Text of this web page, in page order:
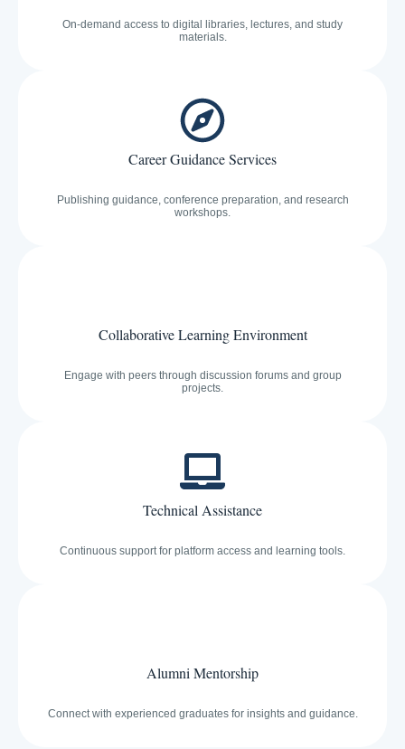
On-demand access to digital libraries, lectures, and study
materials.
Career Guidance Services
Publishing guidance, conference preparation, and research
workshops.
Collaborative Learning Environment
Engage with peers through discussion forums and group
projects.
Technical Assistance
Continuous support for platform access and learning tools.
Alumni Mentorship
Connect with experienced graduates for insights and guidance.